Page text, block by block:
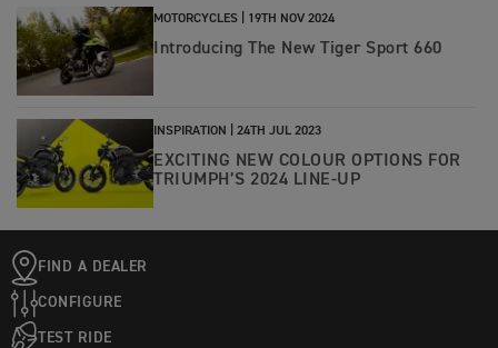
MOTORCYCLES | 19TH NOV 2024
Introducing The New Tiger Sport 660
INSPIRATION | 24TH JUL 2023
EXCITING NEW COLOUR OPTIONS FOR
TRIUMPH’S 2024 LINE-UP
FIND A DEALER
CONFIGURE
TEST RIDE